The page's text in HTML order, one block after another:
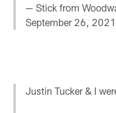
— Stick from
September 26, 2021
Justin Tucker & I